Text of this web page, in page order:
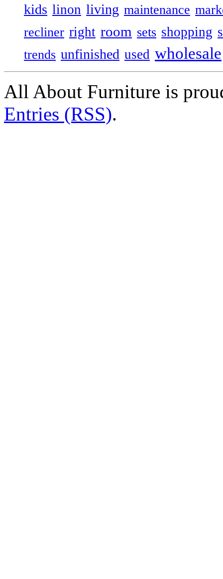
kids linon living maintenance
recliner right room sets shopping
trends unfinished used wholesale
All About Furniture is
Entries (RSS).